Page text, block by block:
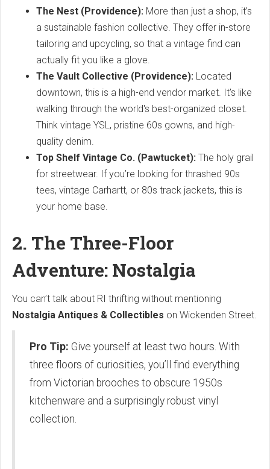
The Nest (Providence): More than just a shop, it’s
a sustainable fashion collective. They offer in-store
tailoring and upcycling, so that a vintage find can
actually fit you like a glove.
The Vault Collective (Providence): Located
downtown, this is a high-end vendor market. It's like
walking through the world's best-organized closet.
Think vintage YSL, pristine 60s gowns, and high-
quality denim.
Top Shelf Vintage Co. (Pawtucket): The holy grail
for streetwear. If you’re looking for thrashed 90s
tees, vintage Carhartt, or 80s track jackets, this is
your home base.
2. The Three-Floor
Adventure: Nostalgia
You can’t talk about RI thrifting without mentioning
Nostalgia Antiques & Collectibles on Wickenden Street.
Pro Tip: Give yourself at least two hours. With
three floors of curiosities, you’ll find everything
from Victorian brooches to obscure 1950s
kitchenware and a surprisingly robust vinyl
collection.